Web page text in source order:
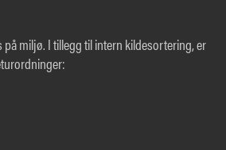
miljø. I tillegg til intern kildesortering, er